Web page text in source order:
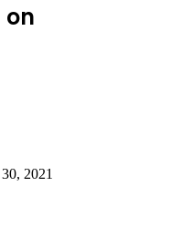
on
2021